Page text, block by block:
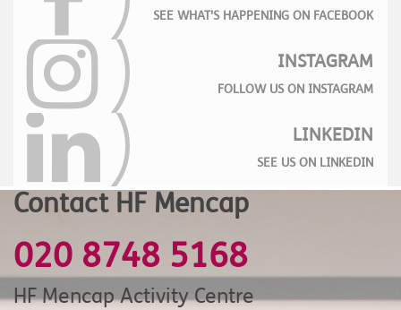
SEE WHAT'S HAPPENING ON FACEBOOK
INSTAGRAM
FOLLOW US ON INSTAGRAM
LINKEDIN
SEE US ON LINKEDIN
Contact HF Mencap
020 8748 5168
HF Mencap Activity Centre